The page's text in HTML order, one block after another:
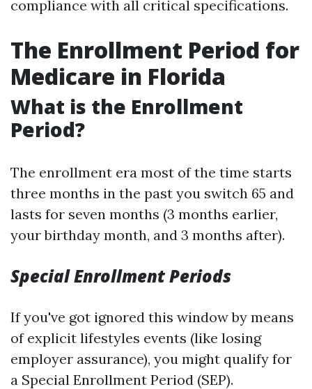
compliance with all critical specifications.
The Enrollment Period for
Medicare in Florida
What is the Enrollment
Period?
The enrollment era most of the time starts
three months in the past you switch 65 and
lasts for seven months (3 months earlier,
your birthday month, and 3 months after).
Special Enrollment Periods
If you've got ignored this window by means
of explicit lifestyles events (like losing
employer assurance), you might qualify for
a Special Enrollment Period (SEP).